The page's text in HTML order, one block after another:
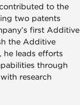
to the
two patents
first Additive
the Additive
he leads efforts
through
research